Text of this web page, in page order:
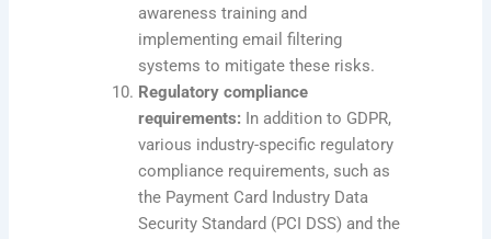
awareness training and
implementing email filtering
systems to mitigate these risks.
Regulatory compliance
requirements: In addition to GDPR,
various industry-specific regulatory
compliance requirements, such as
the Payment Card Industry Data
Security Standard (PCI DSS) and the